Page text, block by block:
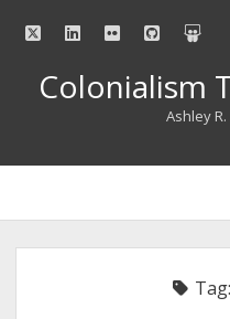
twitterlinkedinflickrgithub
Colonialism
Ashley
Tag: